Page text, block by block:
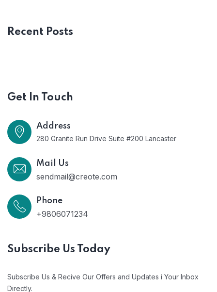
Recent Posts
Get In Touch
Address
280 Granite Run Drive Suite #200 Lancaster
Mail Us
sendmail@creote.com
Phone
+9806071234
Subscribe Us Today
Subscribe Us & Recive Our Offers and Updates i Your Inbox
Directly.